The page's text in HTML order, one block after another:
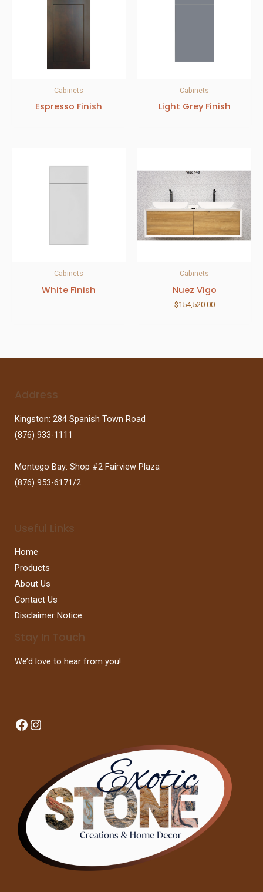
Cabinets
Espresso Finish
Cabinets
Light Grey Finish
Cabinets
White Finish
Cabinets
Nuez Vigo
$154,520.00
Address
Kingston: 284 Spanish Town Road
(876) 933-1111
Montego Bay: Shop #2 Fairview Plaza
(876) 953-6171/2
Useful Links
Home
Products
About Us
Contact Us
Disclaimer Notice
Stay In Touch
We’d love to hear from you!
Facebook
Instagram